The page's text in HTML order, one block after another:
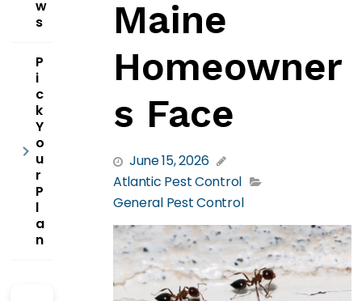
Maine
Homeowner
s Face
June 15, 2026
Atlantic Pest Control
General Pest Control
w
s
P
i
c
k
Y
o
u
r
P
l
a
n